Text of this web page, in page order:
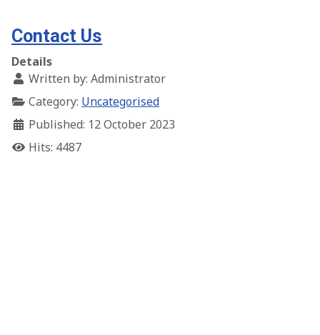
Contact Us
Details
Written by: Administrator
Category: Uncategorised
Published: 12 October 2023
Hits: 4487